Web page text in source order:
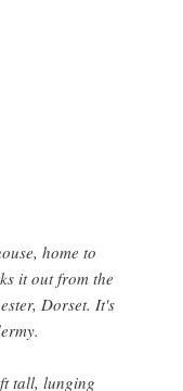
home to
it out from the
Dorset. It's
tall, lunging